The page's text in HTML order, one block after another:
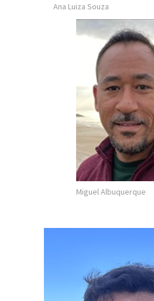
Ana Luiza Souza
Miguel Albuquerque